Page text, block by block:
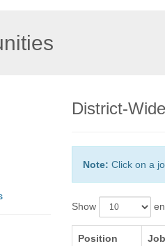
District-
Note: Click on a
Show
Position
Job